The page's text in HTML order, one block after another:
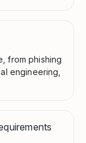
from phishing
engineering,